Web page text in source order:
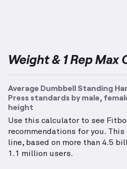
Weight & 1 Rep Max
Average Dumbbell Standing
Press standards by male,
height
Use this calculator to see
recommendations for you.
line, based on more than 4.5
1.1 million users.